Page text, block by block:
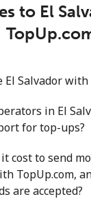
to El
Salvador with
in El
for top-ups?
cost to send
TopUp.com,
are accepted?